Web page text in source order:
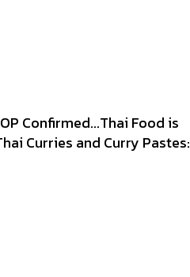
Confirmed...Thai Food is
Curries and Curry Pastes: